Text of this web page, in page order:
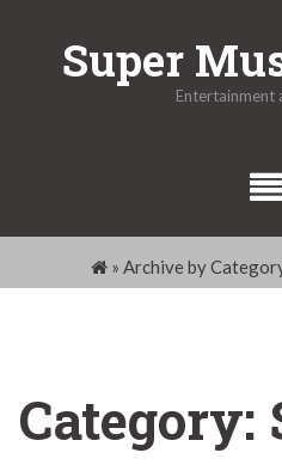
Super
Entertainment
» Archive by
Category: